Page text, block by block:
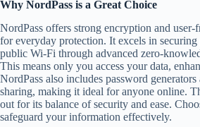
Why NordPass is a Great Choice
NordPass offers strong encryption and user-
for everyday protection. It excels in securing
public Wi-Fi through advanced zero-
This means only you access your data,
NordPass also includes password generators
sharing, making it ideal for anyone online.
out for its balance of security and ease.
safeguard your information effectively.